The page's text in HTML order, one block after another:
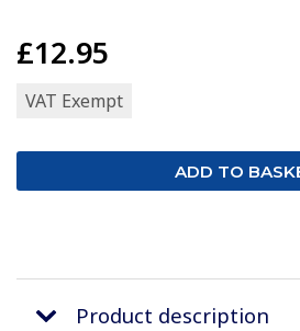
£12.95
VAT Exempt
Product description